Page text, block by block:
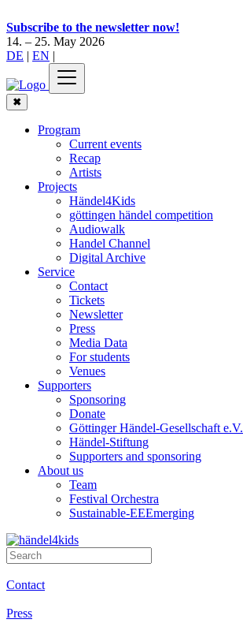
Subscribe to the newsletter now!
14. – 25. May 2026
DE | EN |
✖
Program
Current events
Recap
Artists
Projects
Händel4Kids
göttingen händel competition
Audiowalk
Handel Channel
Digital Archive
Service
Contact
Tickets
Newsletter
Press
Media Data
For students
Venues
Supporters
Sponsoring
Donate
Göttinger Händel-Gesellschaft e.V.
Händel-Stiftung
Supporters and sponsoring
About us
Team
Festival Orchestra
Sustainable-EEEmerging
Contact
Press